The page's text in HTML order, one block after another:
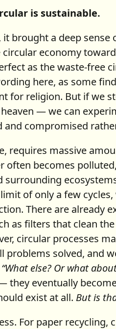
is sustainable.
brought a deep
economy
as the waste-free
here, as some
for religion. But if we
— we can
compromised
requires massive
often becomes
surrounding
of only a few
There are already
as filters that clean
circular processes
problems solved, and
“What else? Or what
they eventually
exist at all. But is
For paper recycling,